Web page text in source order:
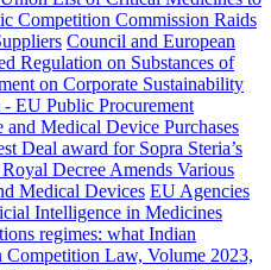
Competition Commission Raids
Council and European
Regulation on Substances of
on Corporate Sustainability
EU Public Procurement
Medical Device Purchases
Deal award for Sopra Steria’s
Decree Amends Various
Medical Devices EU Agencies
Intelligence in Medicines
regimes: what Indian
Law, Volume 2023,